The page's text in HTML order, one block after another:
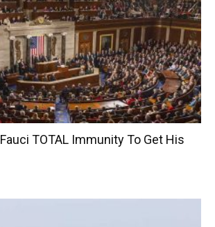
TOTAL Immunity To Get His